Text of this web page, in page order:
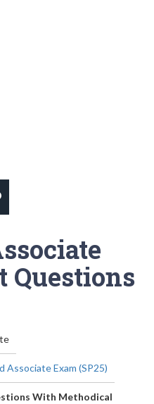
Questions
Associate Exam (SP25)
With Methodical